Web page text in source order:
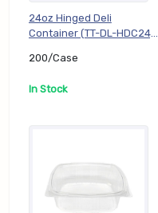
24oz Hinged Deli
Container (TT-DL-HDC24),
200/Case
In Stock